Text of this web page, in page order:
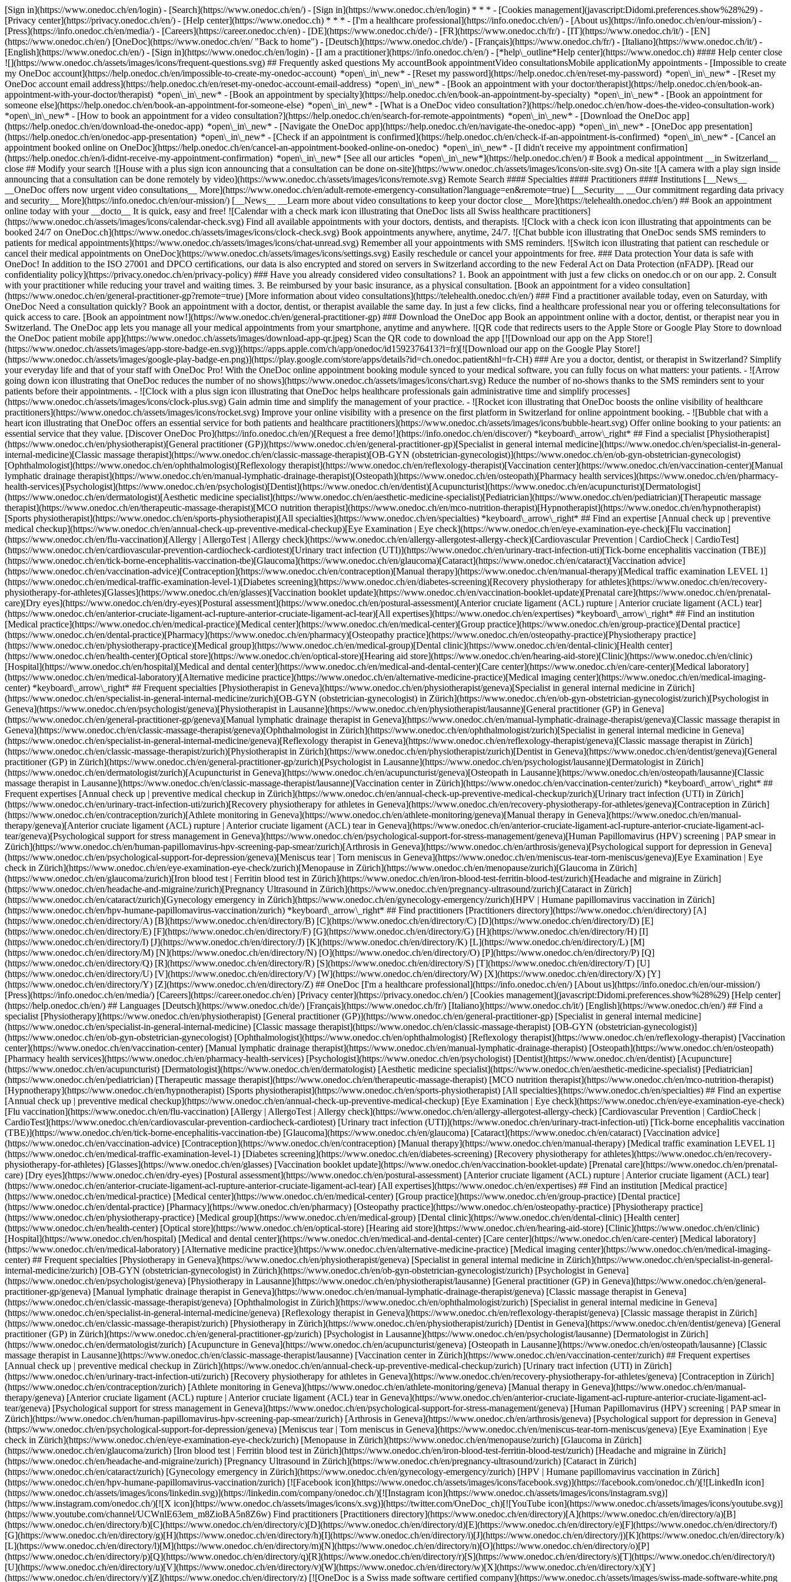
[Sign in](https://www.onedoc.ch/en/login) - [Search](https://www.onedoc.ch/en/) - [Sign in](https://www.onedoc.ch/en/login) * * * - [Cookies management](javascript:Didomi.preferences.show%28%29) -
[Privacy center](https://privacy.onedoc.ch/en/) - [Help center](https://www.onedoc.ch) * * * - [I'm a healthcare professional](https://info.onedoc.ch/en/) - [About us](https://info.onedoc.ch/en/our-mission/) -
[Press](https://info.onedoc.ch/en/media/) - [Careers](https://career.onedoc.ch/en) - [DE](https://www.onedoc.ch/de/) - [FR](https://www.onedoc.ch/fr/) - [IT](https://www.onedoc.ch/it/) - [EN]
(https://www.onedoc.ch/en/) [OneDoc](https://www.onedoc.ch/en/ "Back to home") - [Deutsch](https://www.onedoc.ch/de/) - [Français](https://www.onedoc.ch/fr/) - [Italiano](https://www.onedoc.ch/it/) -
[English](https://www.onedoc.ch/en/) - [Sign in](https://www.onedoc.ch/en/login) - [I am a practitioner](https://info.onedoc.ch/en/) - [*help\_outline*Help center](https://www.onedoc.ch) #### Help center close
![](https://www.onedoc.ch/assets/images/icons/frequent-questions.svg) ## Frequently asked questions My accountBook appointmentVideo consultationsMobile applicationMy appointments - [Impossible to create
my OneDoc account](https://help.onedoc.ch/en/impossible-to-create-my-onedoc-account) *open\_in\_new* - [Reset my password](https://help.onedoc.ch/en/reset-my-password) *open\_in\_new* - [Reset my
OneDoc account email address](https://help.onedoc.ch/en/reset-my-onedoc-account-email-address) *open\_in\_new* - [Book an appointment with your doctor/therapist](https://help.onedoc.ch/en/book-an-
appointment-with-your-doctor/therapist) *open\_in\_new* - [Book an appointment by specialty](https://help.onedoc.ch/en/book-an-appointment-by-specialty) *open\_in\_new* - [Book an appointment for
someone else](https://help.onedoc.ch/en/book-an-appointment-for-someone-else) *open\_in\_new* - [What is a OneDoc video consultation?](https://help.onedoc.ch/en/how-does-the-video-consultation-work)
*open\_in\_new* - [How to book an appointment for a video consultation?](https://help.onedoc.ch/en/search-for-remote-appointments) *open\_in\_new* - [Download the OneDoc app]
(https://help.onedoc.ch/en/download-the-onedoc-app) *open\_in\_new* - [Navigate the OneDoc app](https://help.onedoc.ch/en/navigate-the-onedoc-app) *open\_in\_new* - [OneDoc app presentation]
(https://help.onedoc.ch/en/onedoc-app-presentation) *open\_in\_new* - [Check if an appointment is confirmed](https://help.onedoc.ch/en/check-if-an-appointment-is-confirmed) *open\_in\_new* - [Cancel an
appointment booked online on OneDoc](https://help.onedoc.ch/en/cancel-an-appointment-booked-online-on-onedoc) *open\_in\_new* - [I didn't receive my appointment confirmation]
(https://help.onedoc.ch/en/i-didnt-receive-my-appointment-confirmation) *open\_in\_new* [See all our articles *open\_in\_new*](https://help.onedoc.ch/en/) # Book a medical appointment __in Switzerland__
close ## Modify your search ![House with a plus sign icon announcing that a consultation can be done on-site](https://www.onedoc.ch/assets/images/icons/on-site.svg) On-site ![A camera with a play sign inside
announcing that a consultation can be done remotely by video](https://www.onedoc.ch/assets/images/icons/remote.svg) Remote Search #### Specialties #### Practitioners #### Institutions [__News__
__OneDoc offers now urgent video consultations__ More](https://www.onedoc.ch/en/adult-remote-emergency-consultation?language=en&remote=true) [__Security__ __Our commitment regarding data privacy
and security__ More](https://info.onedoc.ch/en/our-mission/) [__News__ __Learn more about video consultations to keep your doctor close__ More](https://telehealth.onedoc.ch/en/) ## Book an appointment
online today with your __docto__ It is quick, easy and free! ![Calendar with a check mark icon illustrating that OneDoc lists all Swiss healthcare practitioners]
(https://www.onedoc.ch/assets/images/icons/calendar-check.svg) Find all available appointments with your doctors, dentists, and therapists. ![Clock with a check icon icon illustrating that appointments can be
booked 24/7 on OneDoc.ch](https://www.onedoc.ch/assets/images/icons/clock-check.svg) Book appointments anywhere, anytime, 24/7. ![Chat bubble icon illustrating that OneDoc sends SMS reminders to
patients for medical appointments](https://www.onedoc.ch/assets/images/icons/chat-unread.svg) Remember all your appointments with SMS reminders. ![Switch icon illustrating that patient can reschedule or
cancel their medical appointments on OneDoc](https://www.onedoc.ch/assets/images/icons/settings.svg) Easily reschedule or cancel your appointments for free. ### Data protection Your data is safe with
OneDoc! In addition to the ISO 27001 and DPCO certifications, our data is also encrypted and stored on servers in Switzerland according to the new Federal Act on Data Protection (nFADP). [Read our
confidentiality policy](https://privacy.onedoc.ch/en/privacy-policy) ### Have you already considered video consultations? 1. Book an appointment with just a few clicks on onedoc.ch or on our app. 2. Consult
with your practitioner while reducing your travel and waiting times. 3. Be reimbursed by your basic insurance, as a physical consultation. [Book an appointment for a video consultation]
(https://www.onedoc.ch/en/general-practitioner-gp?remote=true) [More information about video consultations](https://telehealth.onedoc.ch/en/) ### Find a practitioner available today, even on Saturday, with
OneDoc Need a consultation quickly? Book an appointment with a doctor, dentist, or therapist available the same day. In just a few clicks, find a healthcare professional near you or offering teleconsultations for
quick access to care. [Book an appointment now!](https://www.onedoc.ch/en/general-practitioner-gp) ### Download the OneDoc app Book an appointment online with a doctor, dentist, or therapist near you in
Switzerland. The OneDoc app lets you manage all your medical appointments from your smartphone, anytime and anywhere. ![QR code that redirects users to the Apple Store or Google Play Store to download
the OneDoc patient mobile app](https://www.onedoc.ch/assets/images/download-app-qr.jpeg) Scan the QR code to download the app [![Download our app on the App Store!]
(https://www.onedoc.ch/assets/images/app-store-badge-en.svg)](https://apps.apple.com/ch/app/onedoc/id1592376413?l=fr)[![Download our app on the Google Play Store!]
(https://www.onedoc.ch/assets/images/google-play-badge-en.png)](https://play.google.com/store/apps/details?id=ch.onedoc.patient&hl=fr-CH) ### Are you a doctor, dentist, or therapist in Switzerland? Simplify
your everyday life and that of your staff with OneDoc Pro! With the OneDoc online appointment booking module synced to your medical software, you can fully focus on what matters: your patients. - ![Arrow
going down icon illustrating that OneDoc reduces the number of no shows](https://www.onedoc.ch/assets/images/icons/chart.svg) Reduce the number of no-shows thanks to the SMS reminders sent to your
patients before their appointments. - ![Clock with a plus sign icon illustrating that OneDoc helps healthcare professionals gain administrative time and simplify processes]
(https://www.onedoc.ch/assets/images/icons/clock-plus.svg) Gain admin time and simplify the management of your practice. - ![Rocket icon illustrating that OneDoc boosts the online visibility of healthcare practitioners](https://www.onedoc.ch/assets/images/icons/rocket.svg) Improve your online visibility with a presence on the first platform in Switzerland for online appointment booking. - ![Bubble chat with a heart icon illustrating that OneDoc offers an essential service for both patients and healthcare practitioners](https://www.onedoc.ch/assets/images/icons/bubble-heart.svg) Offer online booking to your patients: an essential service that they value. [Discover OneDoc Pro](https://info.onedoc.ch/en/)[Request a free demo!](https://info.onedoc.ch/en/discover/) *keyboard\_arrow\_right* ## Find a specialist [Physiotherapist](https://www.onedoc.ch/en/physiotherapist)[General practitioner (GP)](https://www.onedoc.ch/en/general-practitioner-gp)[Specialist in general internal medicine](https://www.onedoc.ch/en/specialist-in-general-internal-medicine)[Classic massage therapist](https://www.onedoc.ch/en/classic-massage-therapist)[OB-GYN (obstetrician-gynecologist)](https://www.onedoc.ch/en/ob-gyn-obstetrician-gynecologist)[Ophthalmologist](https://www.onedoc.ch/en/ophthalmologist)[Reflexology therapist](https://www.onedoc.ch/en/reflexology-therapist)[Vaccination center](https://www.onedoc.ch/en/vaccination-center)[Manual lymphatic drainage therapist](https://www.onedoc.ch/en/manual-lymphatic-drainage-therapist)[Osteopath](https://www.onedoc.ch/en/osteopath)[Pharmacy health services](https://www.onedoc.ch/en/pharmacy-health-services)[Psychologist](https://www.onedoc.ch/en/psychologist)[Dentist](https://www.onedoc.ch/en/dentist)[Acupuncturist](https://www.onedoc.ch/en/acupuncturist)[Dermatologist](https://www.onedoc.ch/en/dermatologist)[Aesthetic medicine specialist](https://www.onedoc.ch/en/aesthetic-medicine-specialist)[Pediatrician](https://www.onedoc.ch/en/pediatrician)[Therapeutic massage therapist](https://www.onedoc.ch/en/therapeutic-massage-therapist)[MCO nutrition therapist](https://www.onedoc.ch/en/mco-nutrition-therapist)[Hypnotherapist](https://www.onedoc.ch/en/hypnotherapist)[Sports physiotherapist](https://www.onedoc.ch/en/sports-physiotherapist)[All specialties](https://www.onedoc.ch/en/specialties) *keyboard\_arrow\_right* ## Find an expertise [Annual check up | preventive medical checkup](https://www.onedoc.ch/en/annual-check-up-preventive-medical-checkup)[Eye Examination | Eye check](https://www.onedoc.ch/en/eye-examination-eye-check)[Flu vaccination](https://www.onedoc.ch/en/flu-vaccination)[Allergy | AllergoTest | Allergy check](https://www.onedoc.ch/en/allergy-allergotest-allergy-check)[Cardiovascular Prevention | CardioCheck | CardioTest](https://www.onedoc.ch/en/cardiovascular-prevention-cardiocheck-cardiotest)[Urinary tract infection (UTI)](https://www.onedoc.ch/en/urinary-tract-infection-uti)[Tick-borne encephalitis vaccination (TBE)](https://www.onedoc.ch/en/tick-borne-encephalitis-vaccination-tbe)[Glaucoma](https://www.onedoc.ch/en/glaucoma)[Cataract](https://www.onedoc.ch/en/cataract)[Vaccination advice](https://www.onedoc.ch/en/vaccination-advice)[Contraception](https://www.onedoc.ch/en/contraception)[Manual therapy](https://www.onedoc.ch/en/manual-therapy)[Medical traffic examination LEVEL 1](https://www.onedoc.ch/en/medical-traffic-examination-level-1)[Diabetes screening](https://www.onedoc.ch/en/diabetes-screening)[Recovery physiotherapy for athletes](https://www.onedoc.ch/en/recovery-physiotherapy-for-athletes)[Glasses](https://www.onedoc.ch/en/glasses)[Vaccination booklet update](https://www.onedoc.ch/en/vaccination-booklet-update)[Prenatal care](https://www.onedoc.ch/en/prenatal-care)[Dry eyes](https://www.onedoc.ch/en/dry-eyes)[Postural assessment](https://www.onedoc.ch/en/postural-assessment)[Anterior cruciate ligament (ACL) rupture | Anterior cruciate ligament (ACL) tear](https://www.onedoc.ch/en/anterior-cruciate-ligament-acl-rupture-anterior-cruciate-ligament-acl-tear)[All expertises](https://www.onedoc.ch/en/expertises) *keyboard\_arrow\_right* ## Find an institution [Medical practice](https://www.onedoc.ch/en/medical-practice)[Medical center](https://www.onedoc.ch/en/medical-center)[Group practice](https://www.onedoc.ch/en/group-practice)[Dental practice](https://www.onedoc.ch/en/dental-practice)[Pharmacy](https://www.onedoc.ch/en/pharmacy)[Osteopathy practice](https://www.onedoc.ch/en/osteopathy-practice)[Physiotherapy practice](https://www.onedoc.ch/en/physiotherapy-practice)[Medical group](https://www.onedoc.ch/en/medical-group)[Dental clinic](https://www.onedoc.ch/en/dental-clinic)[Health center](https://www.onedoc.ch/en/health-center)[Optical store](https://www.onedoc.ch/en/optical-store)[Hearing aid store](https://www.onedoc.ch/en/hearing-aid-store)[Clinic](https://www.onedoc.ch/en/clinic)[Hospital](https://www.onedoc.ch/en/hospital)[Medical and dental center](https://www.onedoc.ch/en/medical-and-dental-center)[Care center](https://www.onedoc.ch/en/care-center)[Medical laboratory](https://www.onedoc.ch/en/medical-laboratory)[Alternative medicine practice](https://www.onedoc.ch/en/alternative-medicine-practice)[Medical imaging center](https://www.onedoc.ch/en/medical-imaging-center) *keyboard\_arrow\_right* ## Frequent specialties [Physiotherapist in Geneva](https://www.onedoc.ch/en/physiotherapist/geneva)[Specialist in general internal medicine in Zürich](https://www.onedoc.ch/en/specialist-in-general-internal-medicine/zurich)[OB-GYN (obstetrician-gynecologist) in Zürich](https://www.onedoc.ch/en/ob-gyn-obstetrician-gynecologist/zurich)[Psychologist in Geneva](https://www.onedoc.ch/en/psychologist/geneva)[Physiotherapist in Lausanne](https://www.onedoc.ch/en/physiotherapist/lausanne)[General practitioner (GP) in Geneva](https://www.onedoc.ch/en/general-practitioner-gp/geneva)[Manual lymphatic drainage therapist in Geneva](https://www.onedoc.ch/en/manual-lymphatic-drainage-therapist/geneva)[Classic massage therapist in Geneva](https://www.onedoc.ch/en/classic-massage-therapist/geneva)[Ophthalmologist in Zürich](https://www.onedoc.ch/en/ophthalmologist/zurich)[Specialist in general internal medicine in Geneva](https://www.onedoc.ch/en/specialist-in-general-internal-medicine/geneva)[Reflexology therapist in Geneva](https://www.onedoc.ch/en/reflexology-therapist/geneva)[Classic massage therapist in Zürich](https://www.onedoc.ch/en/classic-massage-therapist/zurich)[Physiotherapist in Zürich](https://www.onedoc.ch/en/physiotherapist/zurich)[Dentist in Geneva](https://www.onedoc.ch/en/dentist/geneva)[General practitioner (GP) in Zürich](https://www.onedoc.ch/en/general-practitioner-gp/zurich)[Psychologist in Lausanne](https://www.onedoc.ch/en/psychologist/lausanne)[Dermatologist in Zürich](https://www.onedoc.ch/en/dermatologist/zurich)[Acupuncturist in Geneva](https://www.onedoc.ch/en/acupuncturist/geneva)[Osteopath in Lausanne](https://www.onedoc.ch/en/osteopath/lausanne)[Classic massage therapist in Lausanne](https://www.onedoc.ch/en/classic-massage-therapist/lausanne)[Vaccination center in Zürich](https://www.onedoc.ch/en/vaccination-center/zurich) *keyboard\_arrow\_right* ## Frequent expertises [Annual check up | preventive medical checkup in Zürich](https://www.onedoc.ch/en/annual-check-up-preventive-medical-checkup/zurich)[Urinary tract infection (UTI) in Zürich](https://www.onedoc.ch/en/urinary-tract-infection-uti/zurich)[Recovery physiotherapy for athletes in Geneva](https://www.onedoc.ch/en/recovery-physiotherapy-for-athletes/geneva)[Contraception in Zürich](https://www.onedoc.ch/en/contraception/zurich)[Athlete monitoring in Geneva](https://www.onedoc.ch/en/athlete-monitoring/geneva)[Manual therapy in Geneva](https://www.onedoc.ch/en/manual-therapy/geneva)[Anterior cruciate ligament (ACL) rupture | Anterior cruciate ligament (ACL) tear in Geneva](https://www.onedoc.ch/en/anterior-cruciate-ligament-acl-rupture-anterior-cruciate-ligament-acl-tear/geneva)[Psychological support for stress management in Geneva](https://www.onedoc.ch/en/psychological-support-for-stress-management/geneva)[Human Papillomavirus (HPV) screening | PAP smear in Zürich](https://www.onedoc.ch/en/human-papillomavirus-hpv-screening-pap-smear/zurich)[Arthrosis in Geneva](https://www.onedoc.ch/en/arthrosis/geneva)[Psychological support for depression in Geneva](https://www.onedoc.ch/en/psychological-support-for-depression/geneva)[Meniscus tear | Torn meniscus in Geneva](https://www.onedoc.ch/en/meniscus-tear-torn-meniscus/geneva)[Eye Examination | Eye check in Zürich](https://www.onedoc.ch/en/eye-examination-eye-check/zurich)[Menopause in Zürich](https://www.onedoc.ch/en/menopause/zurich)[Glaucoma in Zürich](https://www.onedoc.ch/en/glaucoma/zurich)[Iron blood test | Ferritin blood test in Zürich](https://www.onedoc.ch/en/iron-blood-test-ferritin-blood-test/zurich)[Headache and migraine in Zürich](https://www.onedoc.ch/en/headache-and-migraine/zurich)[Pregnancy Ultrasound in Zürich](https://www.onedoc.ch/en/pregnancy-ultrasound/zurich)[Cataract in Zürich](https://www.onedoc.ch/en/cataract/zurich)[Gynecology emergency in Zürich](https://www.onedoc.ch/en/gynecology-emergency/zurich)[HPV | Humane papillomavirus vaccination in Zürich](https://www.onedoc.ch/en/hpv-humane-papillomavirus-vaccination/zurich) *keyboard\_arrow\_right* ## Find practitioners [Practitioners directory](https://www.onedoc.ch/en/directory) [A](https://www.onedoc.ch/en/directory/A) [B](https://www.onedoc.ch/en/directory/B) [C](https://www.onedoc.ch/en/directory/C) [D](https://www.onedoc.ch/en/directory/D) [E](https://www.onedoc.ch/en/directory/E) [F](https://www.onedoc.ch/en/directory/F) [G](https://www.onedoc.ch/en/directory/G) [H](https://www.onedoc.ch/en/directory/H) [I](https://www.onedoc.ch/en/directory/I) [J](https://www.onedoc.ch/en/directory/J) [K](https://www.onedoc.ch/en/directory/K) [L](https://www.onedoc.ch/en/directory/L) [M](https://www.onedoc.ch/en/directory/M) [N](https://www.onedoc.ch/en/direct